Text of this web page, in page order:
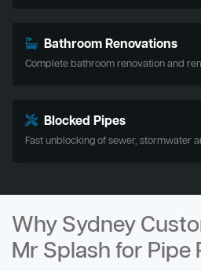
Bathroom Renovations
Complete bathroom renovation and
Blocked Pipes
Fast unblocking of sewer, stormwater
Why Sydney
Mr Splash for Pipe